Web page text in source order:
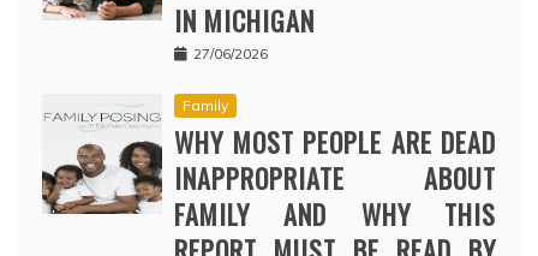
IN MICHIGAN
27/06/2026
Family
WHY MOST PEOPLE ARE DEAD
INAPPROPRIATE ABOUT
FAMILY AND WHY THIS